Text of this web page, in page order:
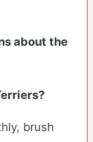
about the
brush